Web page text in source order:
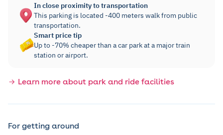
In close proximity to transportation
This parking is located -400 meters walk from public
transportation.
Smart price tip
Up to -70% cheaper than a car park at a major train
station or airport.
Learn more about park and ride facilities
For getting around